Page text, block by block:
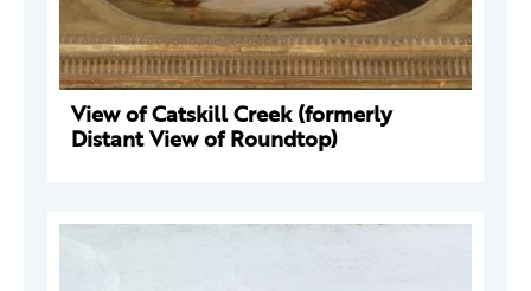
View of Catskill Creek (formerly
Distant View of Roundtop)